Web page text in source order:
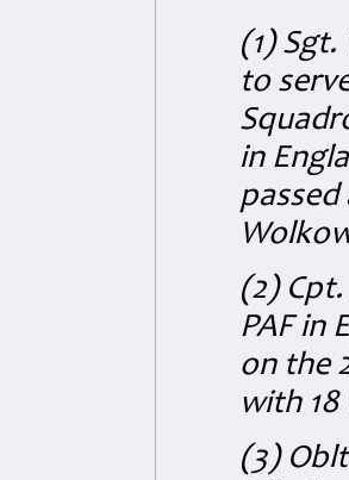
(1)
to
in
passed
(2)
PAF in
on the
with 18
(3)